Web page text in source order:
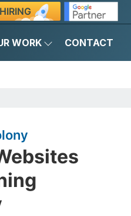
WORK CONTACT